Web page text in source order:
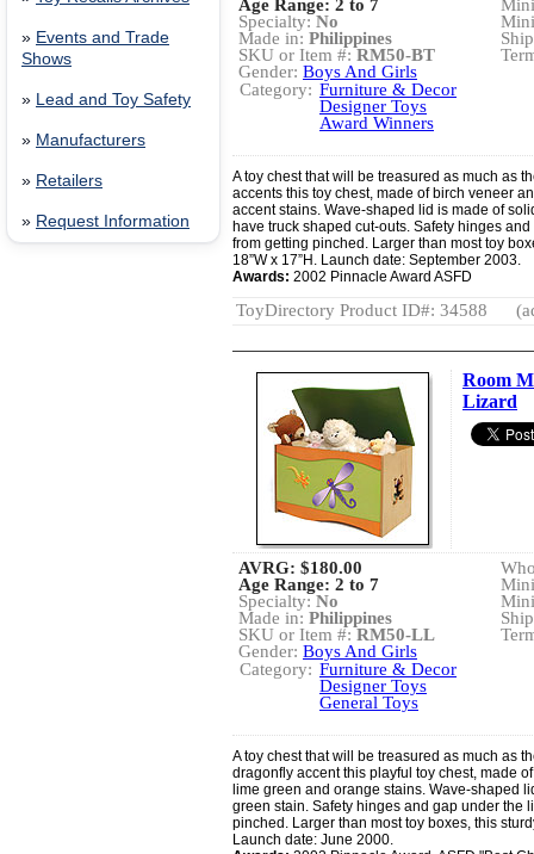
» Events and Trade
Shows
» Lead and Toy Safety
» Manufacturers
» Retailers
» Request Information
Age Range: 2 to 7
Specialty: No
Made in: Philippines
SKU or Item #: RM50-BT
Gender: Boys And Girls
Category: Furniture & Decor
Designer Toys
Award Winners
A toy chest that will be treasured as much as
accents this toy chest, made of birch veneer
accent stains. Wave-shaped lid is made of
have truck shaped cut-outs. Safety hinges
from getting pinched. Larger than most toy
18”W x 17”H. Launch date: September 2003.
Awards: 2002 Pinnacle Award ASFD
ToyDirectory Product ID#: 34588
Room
Lizard
AVRG: $180.00
Age Range: 2 to 7
Specialty: No
Made in: Philippines
SKU or Item #: RM50-LL
Gender: Boys And Girls
Category: Furniture & Decor
Designer Toys
General Toys
A toy chest that will be treasured as much as
dragonfly accent this playful toy chest, made
lime green and orange stains. Wave-shaped
green stain. Safety hinges and gap under the
pinched. Larger than most toy boxes, this
Launch date: June 2000.